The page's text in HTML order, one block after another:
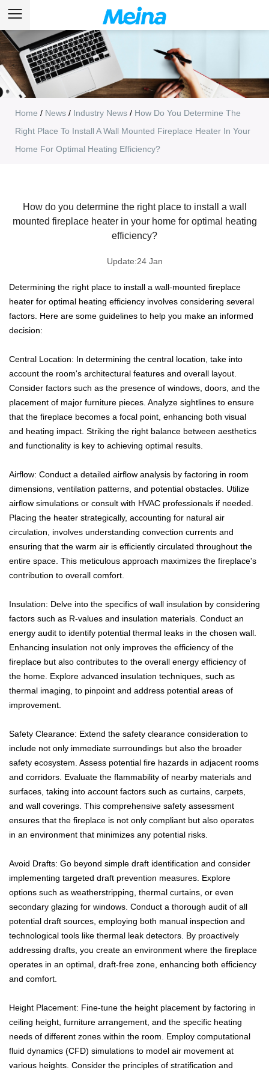
Home / News / Industry News / How Do You Determine The
Right Place To Install A Wall Mounted Fireplace Heater In Your
Home For Optimal Heating Efficiency?
How do you determine the right place to install a wall
mounted fireplace heater in your home for optimal heating
efficiency?
Update:24 Jan
Determining the right place to install a wall-mounted fireplace
heater for optimal heating efficiency involves considering several
factors. Here are some guidelines to help you make an informed
decision:
Central Location: In determining the central location, take into
account the room's architectural features and overall layout.
Consider factors such as the presence of windows, doors, and the
placement of major furniture pieces. Analyze sightlines to ensure
that the fireplace becomes a focal point, enhancing both visual
and heating impact. Striking the right balance between aesthetics
and functionality is key to achieving optimal results.
Airflow: Conduct a detailed airflow analysis by factoring in room
dimensions, ventilation patterns, and potential obstacles. Utilize
airflow simulations or consult with HVAC professionals if needed.
Placing the heater strategically, accounting for natural air
circulation, involves understanding convection currents and
ensuring that the warm air is efficiently circulated throughout the
entire space. This meticulous approach maximizes the fireplace's
contribution to overall comfort.
Insulation: Delve into the specifics of wall insulation by considering
factors such as R-values and insulation materials. Conduct an
energy audit to identify potential thermal leaks in the chosen wall.
Enhancing insulation not only improves the efficiency of the
fireplace but also contributes to the overall energy efficiency of
the home. Explore advanced insulation techniques, such as
thermal imaging, to pinpoint and address potential areas of
improvement.
Safety Clearance: Extend the safety clearance consideration to
include not only immediate surroundings but also the broader
safety ecosystem. Assess potential fire hazards in adjacent rooms
and corridors. Evaluate the flammability of nearby materials and
surfaces, taking into account factors such as curtains, carpets,
and wall coverings. This comprehensive safety assessment
ensures that the fireplace is not only compliant but also operates
in an environment that minimizes any potential risks.
Avoid Drafts: Go beyond simple draft identification and consider
implementing targeted draft prevention measures. Explore
options such as weatherstripping, thermal curtains, or even
secondary glazing for windows. Conduct a thorough audit of all
potential draft sources, employing both manual inspection and
technological tools like thermal leak detectors. By proactively
addressing drafts, you create an environment where the fireplace
operates in an optimal, draft-free zone, enhancing both efficiency
and comfort.
Height Placement: Fine-tune the height placement by factoring in
ceiling height, furniture arrangement, and the specific heating
needs of different zones within the room. Employ computational
fluid dynamics (CFD) simulations to model air movement at
various heights. Consider the principles of stratification and